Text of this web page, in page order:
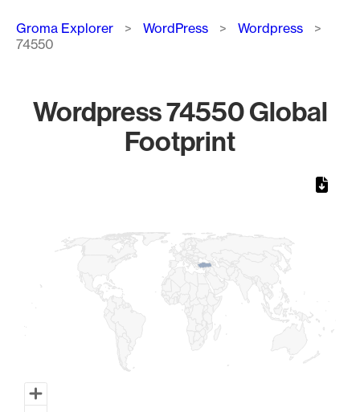
Breadcrumb
Groma Explorer WordPress
Wordpress
74550
Wordpress 74550 Global
Footprint